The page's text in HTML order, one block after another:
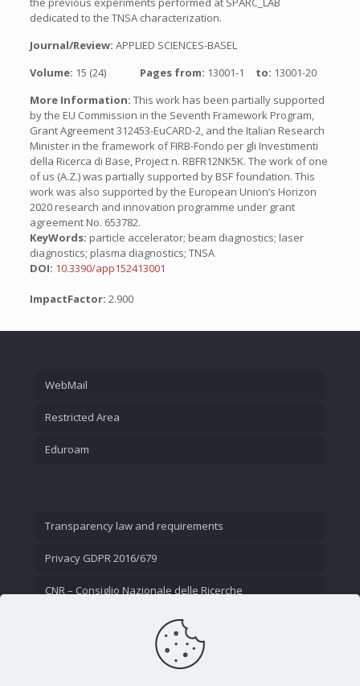
dedicated to the TNSA characterization.
Journal/Review: APPLIED SCIENCES-BASEL
Volume: 15 (24) Pages from: 13001-1 to: 13001-20
More Information: This work has been partially supported
by the EU Commission in the Seventh Framework Program,
Grant Agreement 312453-EuCARD-2, and the Italian Research
Minister in the framework of FIRB-Fondo per gli Investimenti
della Ricerca di Base, Project n. RBFR12NK5K. The work of one
of us (A.Z.) was partially supported by BSF foundation. This
work was also supported by the European Union’s Horizon
2020 research and innovation programme under grant
agreement No. 653782.
KeyWords: particle accelerator; beam diagnostics; laser
diagnostics; plasma diagnostics; TNSA
DOI: 10.3390/app152413001
ImpactFactor: 2.900
WebMail
Restricted Area
Eduroam
Transparency law and requirements
Privacy GDPR 2016/679
CNR – Consiglio Nazionale delle Ricerche